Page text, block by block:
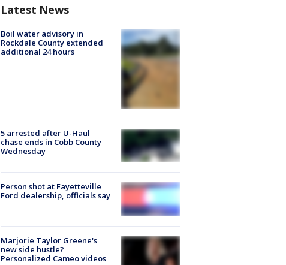
Latest News
Boil water advisory in
Rockdale County extended
additional 24 hours
5 arrested after U-Haul
chase ends in Cobb County
Wednesday
Person shot at Fayetteville
Ford dealership, officials say
Marjorie Taylor Greene's
new side hustle?
Personalized Cameo videos